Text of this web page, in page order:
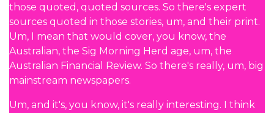
those quoted, quoted sources. So there's expert
sources quoted in those stories, um, and their print.
Um, I mean that would cover, you know, the
Australian, the Sig Morning Herd age, um, the
Australian Financial Review. So there's really, um, big
mainstream newspapers.
Um, and it's, you know, it's really interesting. I think